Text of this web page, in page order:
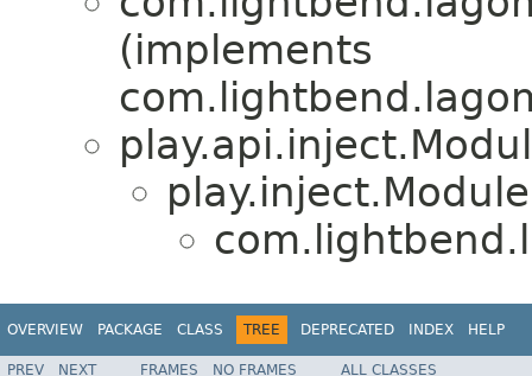
(implements
play.inject.Module
OVERVIEW PACKAGE CLASS TREE DEPRECATED INDEX HELP
PREV NEXT FRAMES NO FRAMES ALL CLASSES